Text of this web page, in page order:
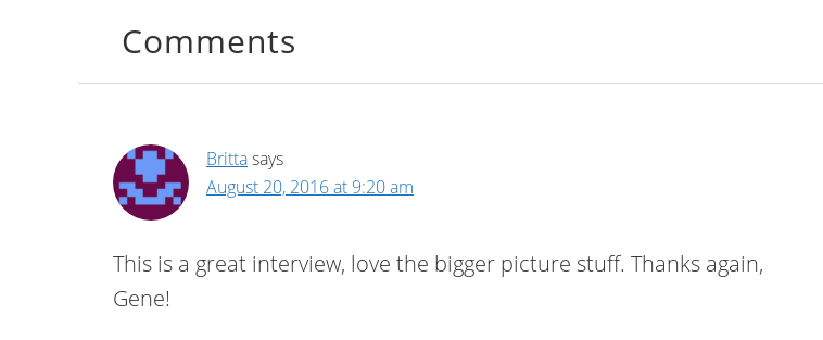
Comments
Brittasays
August 20, 2016 at 9:20 am
This is a great interview, love the bigger picture stuff. Thanks again,
Gene!